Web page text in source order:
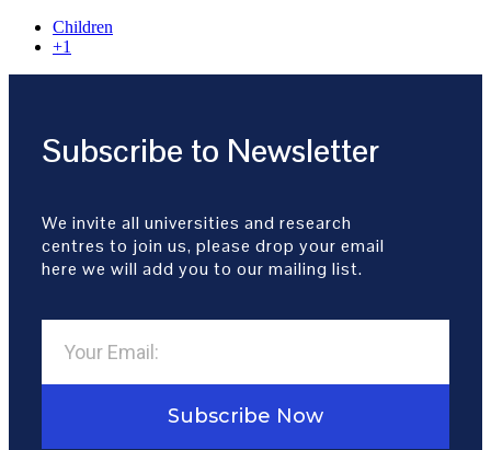
Children
+1
Subscribe to Newsletter
We invite all universities and research
centres to join us, please drop your email
here we will add you to our mailing list.
Subscribe Now